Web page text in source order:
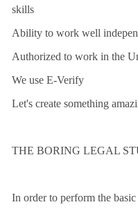
skills
Ability to work well
Authorized to work in the
We use E-Verify
Let's create something
THE BORING LEGAL
In order to perform the